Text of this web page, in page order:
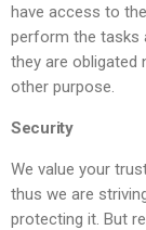
have access to
perform the tasks
they are
other purpose.
Security
We value your
thus we are
protecting it. But